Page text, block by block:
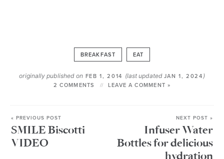
BREAKFAST EAT
originally published on FEB 1, 2014 (last updated JAN 1, 2024 )
2 COMMENTS LEAVE A COMMENT »
« PREVIOUS POST
SMILE Biscotti
VIDEO
NEXT POST »
Infuser Water
Bottles for delicious
hydration